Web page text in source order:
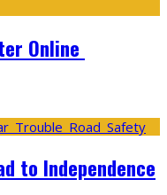
Online
to Independence